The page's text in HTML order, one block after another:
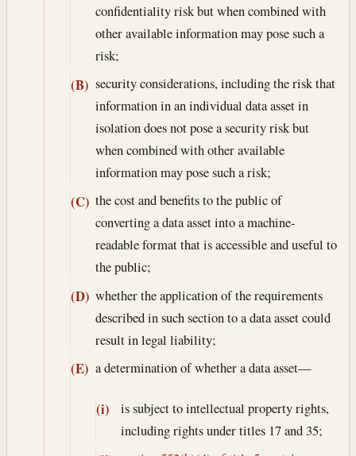
confidentiality risk but when combined with
other available information may pose such a
risk;
(B) security considerations, including the risk that
information in an individual data asset in
isolation does not pose a security risk but
when combined with other available
information may pose such a risk;
(C) the cost and benefits to the public of
converting a data asset into a machine-
readable format that is accessible and useful to
the public;
(D) whether the application of the requirements
described in such section to a data asset could
result in legal liability;
(E) a determination of whether a data asset—
(i)
is subject to intellectual property rights,
including rights under titles 17 and 35;